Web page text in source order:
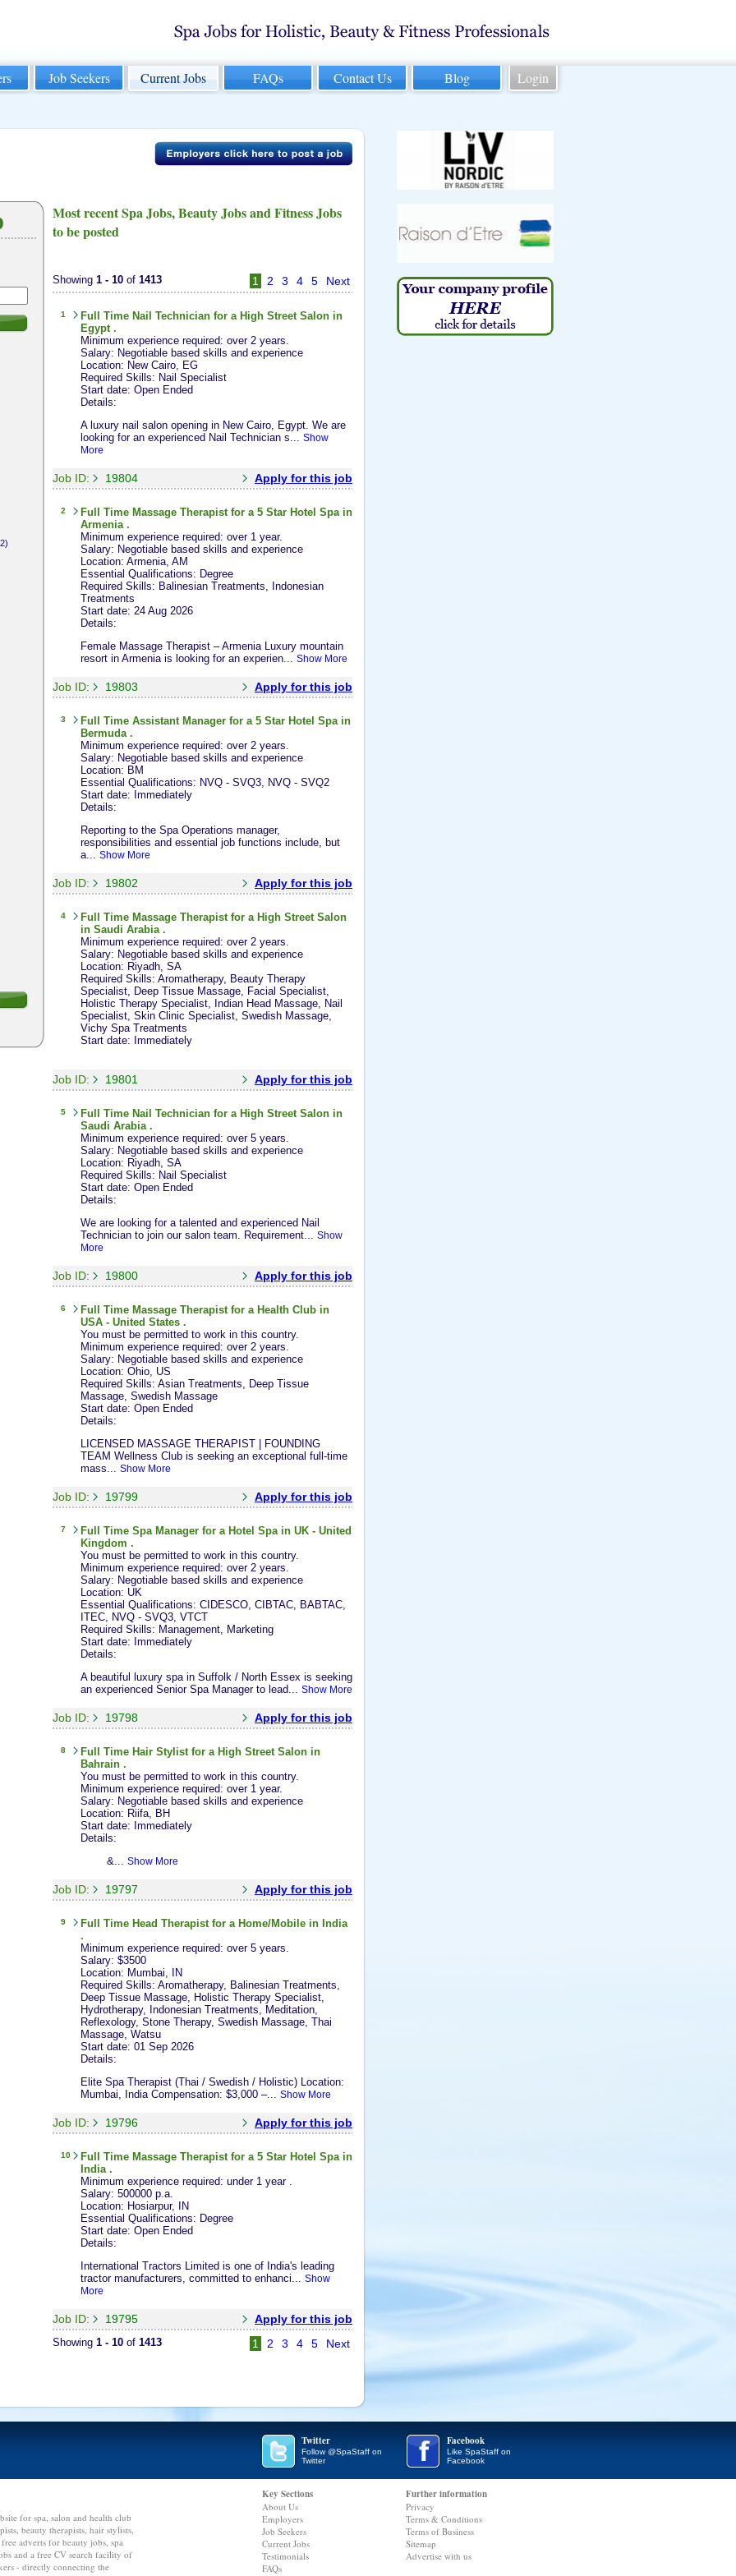
Job Seekers Current Jobs FAQs Contact Us Blog Login
Most recent Spa Jobs, Beauty Jobs and Fitness Jobs
to be posted
Showing 1 - 10 of 1413 1 2 3 4 5 Next
1 Full Time Nail Technician for a High Street Salon in
Egypt .
Minimum experience required: over 2 years.
Salary: Negotiable based skills and experience
Location: New Cairo, EG
Required Skills: Nail Specialist
Start date: Open Ended
Details:
A luxury nail salon opening in New Cairo, Egypt. We are
looking for an experienced Nail Technician s... Show
More
Job ID: 19804 Apply for this job
2 Full Time Massage Therapistfor a 5 Star Hotel Spa in
Armenia .
Minimum experience required: over 1 year.
Salary: Negotiable based skills and experience
Location: Armenia, AM
Essential Qualifications: Degree
Required Skills: Balinesian Treatments, Indonesian
Treatments
Start date: 24 Aug 2026
Details:
Female Massage Therapist – Armenia Luxury mountain
resort in Armenia is looking for an experien... Show More
Job ID: 19803 Apply for this job
3 Full Time Assistant Manager for a 5 Star Hotel Spa in
Bermuda .
Minimum experience required: over 2 years.
Salary: Negotiable based skills and experience
Location: BM
Essential Qualifications: NVQ - SVQ3, NVQ - SVQ2
Start date: Immediately
Details:
Reporting to the Spa Operations manager,
responsibilities and essential job functions include, but
a... Show More
Job ID: 19802 Apply for this job
4 Full Time Massage Therapistfor a High Street Salon
in Saudi Arabia .
Minimum experience required: over 2 years.
Salary: Negotiable based skills and experience
Location: Riyadh, SA
Required Skills: Aromatherapy, Beauty Therapy
Specialist, Deep Tissue Massage, Facial Specialist,
Holistic Therapy Specialist, Indian Head Massage, Nail
Specialist, Skin Clinic Specialist, Swedish Massage,
Vichy Spa Treatments
Start date: Immediately
Job ID: 19801 Apply for this job
5 Full Time Nail Technician for a High Street Salon in
Saudi Arabia .
Minimum experience required: over 5 years.
Salary: Negotiable based skills and experience
Location: Riyadh, SA
Required Skills: Nail Specialist
Start date: Open Ended
Details:
We are looking for a talented and experienced Nail
Technician to join our salon team. Requirement... Show
More
Job ID: 19800 Apply for this job
6 Full Time Massage Therapistfor a Health Club in
USA - United States .
You must be permitted to work in this country.
Minimum experience required: over 2 years.
Salary: Negotiable based skills and experience
Location: Ohio, US
Required Skills: Asian Treatments, Deep Tissue
Massage, Swedish Massage
Start date: Open Ended
Details:
LICENSED MASSAGE THERAPIST | FOUNDING
TEAM Wellness Club is seeking an exceptional full-time
mass... Show More
Job ID: 19799 Apply for this job
7 Full Time Spa Manager for a Hotel Spa in UK - United
Kingdom .
You must be permitted to work in this country.
Minimum experience required: over 2 years.
Salary: Negotiable based skills and experience
Location: UK
Essential Qualifications: CIDESCO, CIBTAC, BABTAC,
ITEC, NVQ - SVQ3, VTCT
Required Skills: Management, Marketing
Start date: Immediately
Details:
A beautiful luxury spa in Suffolk / North Essex is seeking
an experienced Senior Spa Manager to lead... Show More
Job ID: 19798 Apply for this job
8 Full Time Hair Stylistfor a High Street Salon in
Bahrain .
You must be permitted to work in this country.
Minimum experience required: over 1 year.
Salary: Negotiable based skills and experience
Location: Riifa, BH
Start date: Immediately
Details:
&... Show More
Job ID: 19797 Apply for this job
9 Full Time Head Therapistfor a Home/Mobile in India
.
Minimum experience required: over 5 years.
Salary: $3500
Location: Mumbai, IN
Required Skills: Aromatherapy, Balinesian Treatments,
Deep Tissue Massage, Holistic Therapy Specialist,
Hydrotherapy, Indonesian Treatments, Meditation,
Reflexology, Stone Therapy, Swedish Massage, Thai
Massage, Watsu
Start date: 01 Sep 2026
Details:
Elite Spa Therapist (Thai / Swedish / Holistic) Location:
Mumbai, India Compensation: $3,000 –... Show More
Job ID: 19796 Apply for this job
10 Full Time Massage Therapistfor a 5 Star Hotel Spa in
India .
Minimum experience required: under 1 year .
Salary: 500000 p.a.
Location: Hosiarpur, IN
Essential Qualifications: Degree
Start date: Open Ended
Details:
International Tractors Limited is one of India's leading
tractor manufacturers, committed to enhanci... Show
More
Job ID: 19795 Apply for this job
Showing 1 - 10 of 1413 1 2 3 4 5 Next
Twitter
Follow @SpaStaff on
Twitter
Facebook
Like SpaStaff on
Facebook
for spa, salon and health club
beauty therapists, hair stylists,
adverts for beauty jobs, spa
and a free CV search facility of
- directly connecting the
Key Sections
About Us
Employers
Job Seekers
Current Jobs
Testimonials
FAQs
Further information
Privacy
Terms & Conditions
Terms of Business
Sitemap
Advertise with us